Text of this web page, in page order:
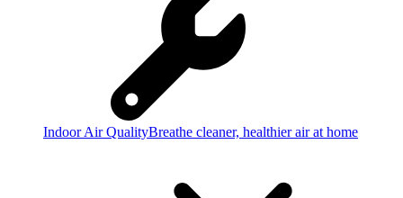
Indoor Air QualityBreathe cleaner, healthier air at home